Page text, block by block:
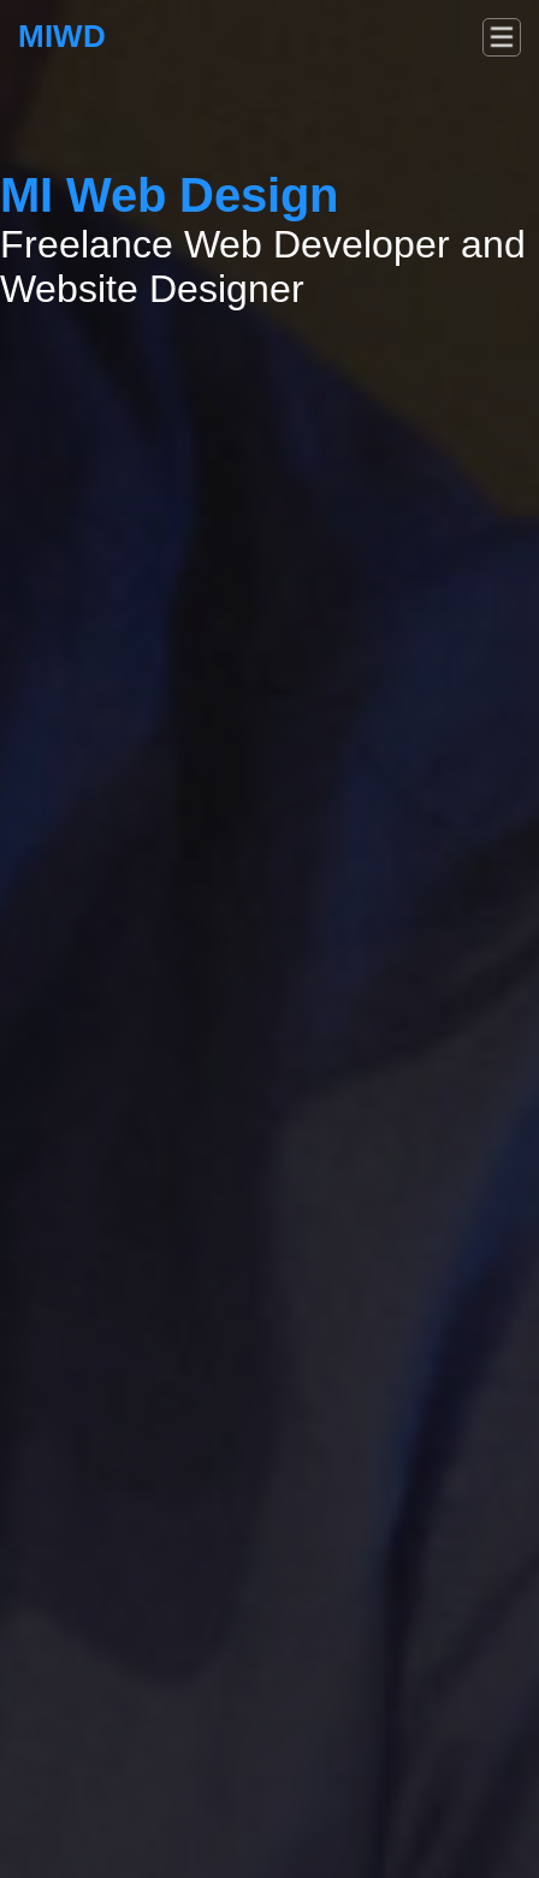
MIWD
MI Web Design
Freelance Web Developer and
Website Designer